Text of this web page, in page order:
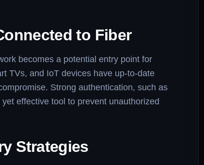
to Fiber
becomes a potential entry point for
TVs, and IoT devices have up-to-date
Strong authentication, such as
effective tool to prevent unauthorized
Strategies